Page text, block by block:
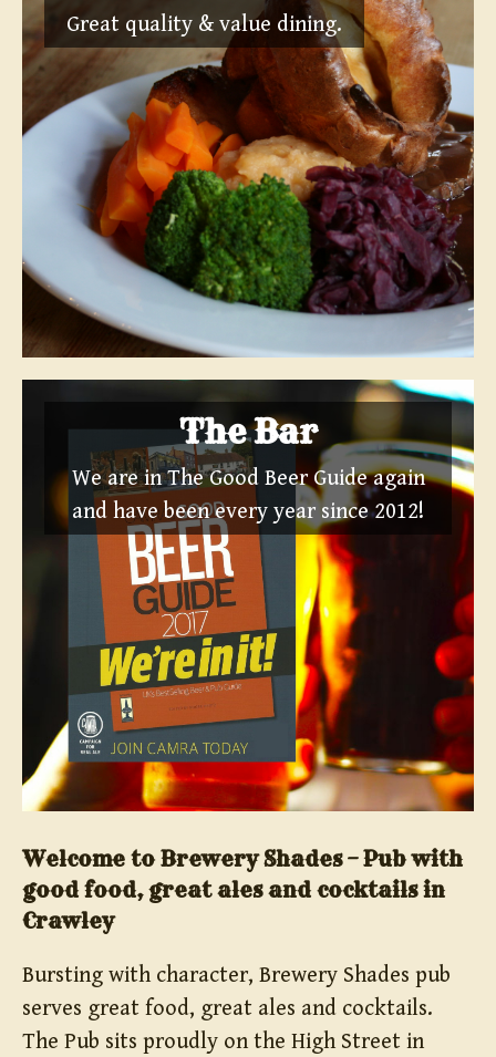
Great quality & value dining.
The Bar
We are in The Good Beer Guide again
and have been every year since 2012!
Welcome to Brewery Shades – Pub with
good food, great ales and cocktails in
Crawley
Bursting with character, Brewery Shades pub
serves great food, great ales and cocktails.
The Pub sits proudly on the High Street in